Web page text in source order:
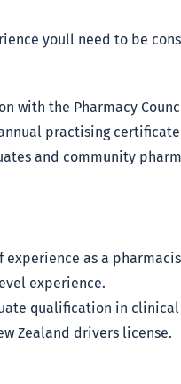
youll need to be
with the Pharmacy
practising
and community
experience as a
experience.
qualification in clinical
Zealand drivers license.